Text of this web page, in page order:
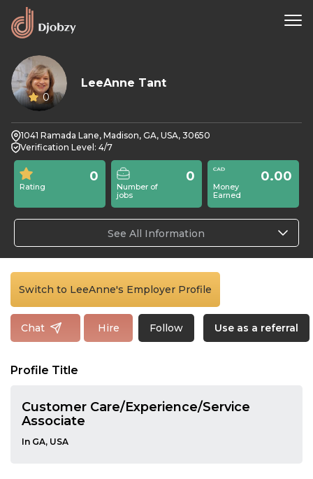
0
LeeAnne Tant
1041 Ramada Lane, Madison, GA, USA, 30650
Verification Level: 4/7
Rating
0
Number of
jobs
0
Money
Earned
0.00
See All Information
Switch to LeeAnne's Employer Profile
Chat Hire Follow Use as a referral
Profile Title
Customer Care/Experience/Service
Associate
In GA, USA